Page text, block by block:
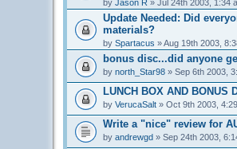
by Jason R » Jul 24th 2003, 1:34
Update Needed: Did
materials?
by Spartacus » Aug 19th 2003,
bonus disc...did anyone
by north_Star98» Sep 6th 2003,
LUNCH BOX AND BONUS
by VerucaSalt» Oct 9th 2003,
Write a "nice" review for
by andrewgd» Sep 24th 2003,